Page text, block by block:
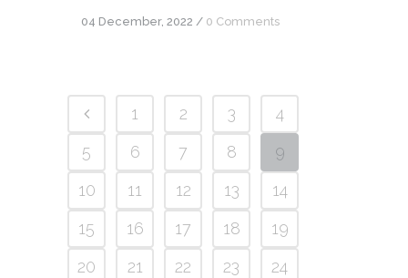
04 December, 2022 / 0 Comments
1 2 3
4
5
6 7 8
9
10
11 12 13
14
15
16 17 18
19
20
21 22 23
24